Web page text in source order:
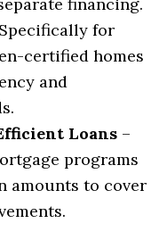
financing.
for
certified homes
and
Loans –
programs
amounts to cover